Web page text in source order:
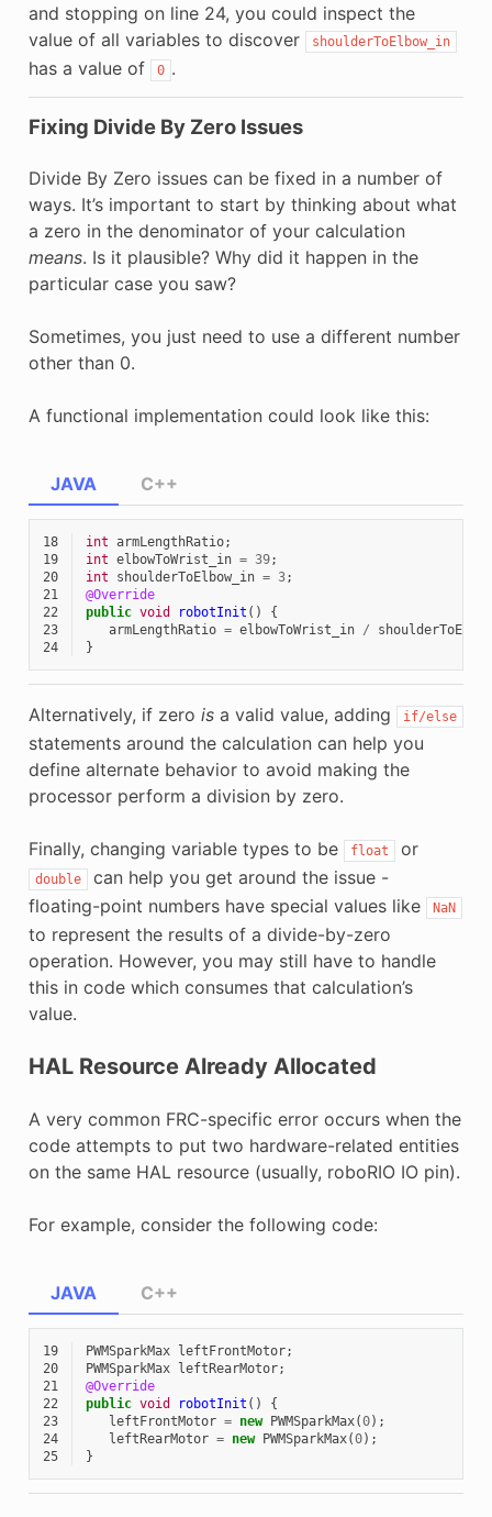
and stopping on line 24, you could inspect the
value of all variables to discover
shoulderToElbow_in
has a value of 0 .
Fixing Divide By Zero Issues
Divide By Zero issues can be fixed in a number of
ways. It’s important to start by thinking about what
a zero in the denominator of your calculation
means. Is it plausible? Why did it happen in the
particular case you saw?
Sometimes, you just need to use a different number
other than 0.
A functional implementation could look like this:
JAVA
18 int armLengthRatio;
19
int elbowToWrist_in = 39;
20
int shoulderToElbow_in = 3;
21
@Override
22
public void robotInit ()
{
23
armLengthRatio = elbowToWrist_in /
24
}
C++
Alternatively, if zero isa valid value, adding if/else
statements around the calculation can help you
define alternate behavior to avoid making the
processor perform a division by zero.
Finally, changing variable types to be float or
double
can help you get around the issue -
floating-point numbers have special values like
NaN
to represent the results of a divide-by-zero
operation. However, you may still have to handle
this in code which consumes that calculation’s
value.
HAL Resource Already Allocated
A very common FRC-specific error occurs when the
code attempts to put two hardware-related entities
on the same HAL resource (usually, roboRIO IO pin).
For example, consider the following code:
JAVA
19 PWMSparkMax leftFrontMotor;
20
PWMSparkMax leftRearMotor;
21
@Override
22
public void robotInit ()
{
23
leftFrontMotor = new PWMSparkMax(0);
24
leftRearMotor = new PWMSparkMax(0);
25
}
C++